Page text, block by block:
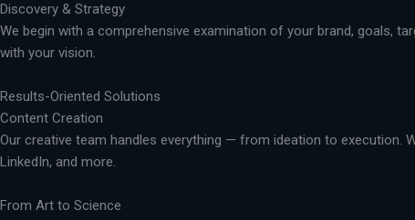
Discovery & Strategy
We begin with a comprehensive examination of your brand, goals,
with your vision.
Results-Oriented Solutions
Content Creation
Our creative team handles everything — from ideation to execution.
LinkedIn, and more.
From Art to Science